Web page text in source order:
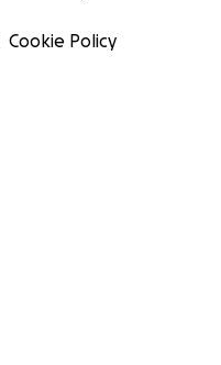
Cookie Policy